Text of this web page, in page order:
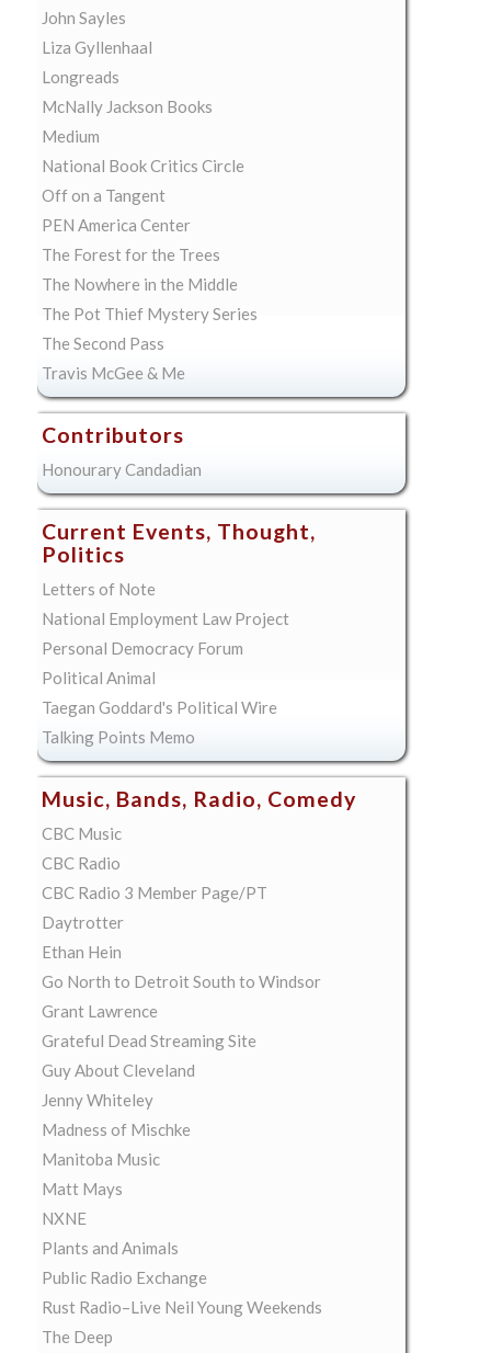
John Sayles
Liza Gyllenhaal
Longreads
McNally Jackson Books
Medium
National Book Critics Circle
Off on a Tangent
PEN America Center
The Forest for the Trees
The Nowhere in the Middle
The Pot Thief Mystery Series
The Second Pass
Travis McGee & Me
Contributors
Honourary Candadian
Current Events, Thought,
Politics
Letters of Note
National Employment Law Project
Personal Democracy Forum
Political Animal
Taegan Goddard's Political Wire
Talking Points Memo
Music, Bands, Radio, Comedy
CBC Music
CBC Radio
CBC Radio 3 Member Page/PT
Daytrotter
Ethan Hein
Go North to Detroit South to Windsor
Grant Lawrence
Grateful Dead Streaming Site
Guy About Cleveland
Jenny Whiteley
Madness of Mischke
Manitoba Music
Matt Mays
NXNE
Plants and Animals
Public Radio Exchange
Rust Radio–Live Neil Young Weekends
The Deep